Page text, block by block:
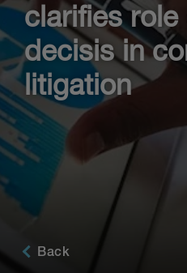
clarifies role
decisis in
litigation
Back